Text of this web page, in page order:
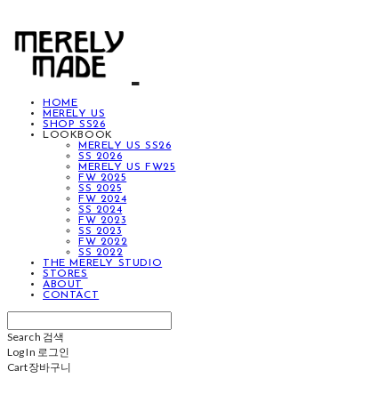
HOME
MERELY US
SHOP SS26
LOOKBOOK
MERELY US SS26
SS 2026
MERELY US FW25
FW 2025
SS 2025
FW 2024
SS 2024
FW 2023
SS 2023
FW 2022
SS 2022
THE MERELY STUDIO
STORES
ABOUT
CONTACT
Search 검색
Log In 로그인
Cart장바구니